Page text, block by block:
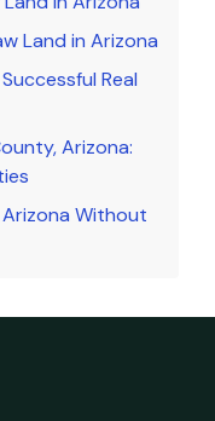
Land in Arizona
Real
Arizona:
Without